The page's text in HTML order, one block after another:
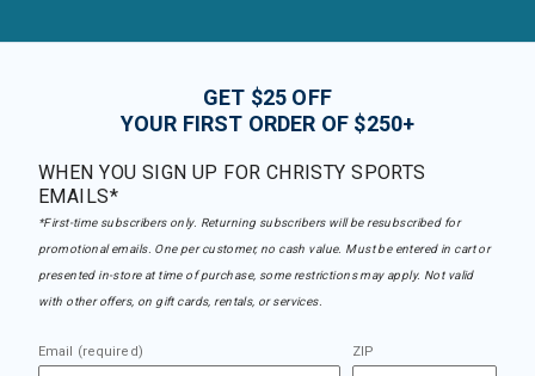
GET $25 OFF
YOUR FIRST ORDER OF $250+
WHEN YOU SIGN UP FOR CHRISTY SPORTS
EMAILS*
*First-time subscribers only. Returning subscribers will be resubscribed for
promotional emails. One per customer, no cash value. Must be entered in cart or
presented in-store at time of purchase, some restrictions may apply. Not valid
with other offers, on gift cards, rentals, or services.
Email (required) ZIP